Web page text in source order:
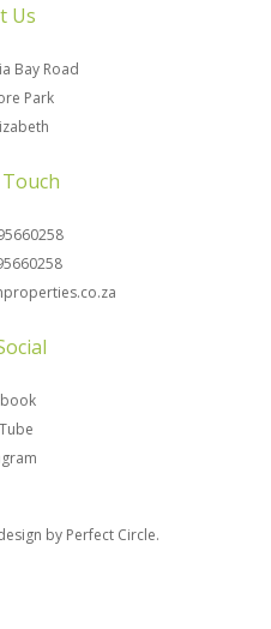
Us
Bay Road
Park
by Perfect Circle.